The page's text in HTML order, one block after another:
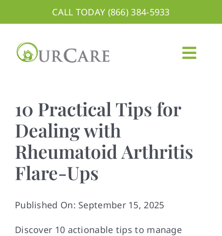
to
content
CALL TODAY (866) 384-5933
Services
Areas We Serve
Careers
Blog
Contact
10 Practical Tips for
Dealing with
Rheumatoid Arthritis
Flare-Ups
Published On: September 15, 2025
Discover 10 actionable tips to manage